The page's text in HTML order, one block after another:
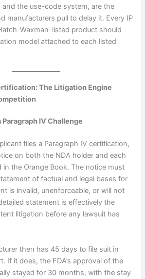
the use-code system, are the
manufacturers pull to delay it. Every IP
Waxman-listed product should
model attached to each listed
The Litigation Engine
IV Challenge
files a Paragraph IV certification,
on both the NDA holder and each
in the Orange Book. The notice must
of factual and legal bases for
is invalid, unenforceable, or will not
statement is effectively the
litigation before any lawsuit has
then has 45 days to file suit in
If it does, the FDA’s approval of the
stayed for 30 months, with the stay